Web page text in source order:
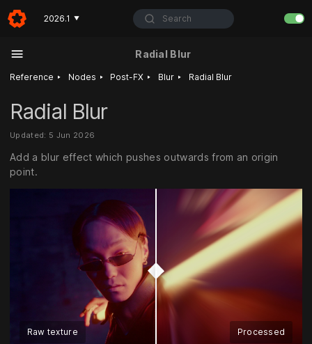
2026.1 ▼ Search
Radial Blur
Reference ‣ Nodes ‣ Post-FX ‣ Blur ‣ Radial Blur
Radial Blur
Updated: 5 Jun 2026
Add a blur effect which pushes outwards from an origin
point.
Raw texture Processed